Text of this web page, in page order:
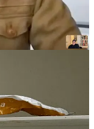
. Maybe I’ll be
would actually fit
this perfumer in
but three years
of smells like